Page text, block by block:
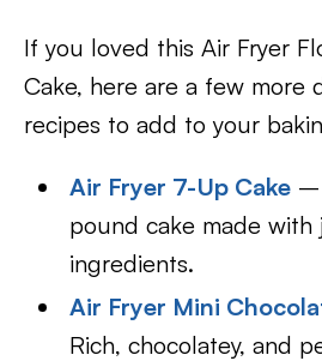
If you loved this Air Fryer
Cake, here are a few more
recipes to add to your
Air Fryer 7-Up Cake –
pound cake made
ingredients.
Air Fryer Mini
Rich, chocolatey, and